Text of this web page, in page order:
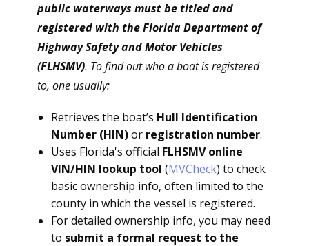
public waterways must be titled and
registered with the Florida Department of
Highway Safety and Motor Vehicles
(FLHSMV). To find out who a boat is registered
to, one usually:
Retrieves the boat’s Hull Identification
Number (HIN)or registration number.
Uses Florida's official FLHSMV online
VIN/HIN lookup tool (MVCheck) to check
basic ownership info, often limited to the
county in which the vessel is registered.
For detailed ownership info, you may need
to submit a formal request to the